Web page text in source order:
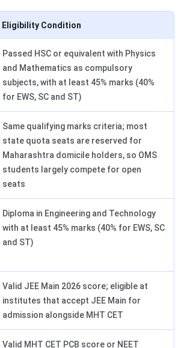
Eligibility Condition
Passed HSC or equivalent with Physics
and Mathematics as compulsory
subjects, with at least 45% marks (40%
for EWS, SC and ST)
Same qualifying marks criteria; most
state quota seats are reserved for
Maharashtra domicile holders, so OMS
students largely compete for open
seats
Diploma in Engineering and Technology
with at least 45% marks (40% for EWS, SC
and ST)
Valid JEE Main 2026 score; eligible at
institutes that accept JEE Main for
admission alongside MHT CET
Valid MHT CET PCB score or NEET